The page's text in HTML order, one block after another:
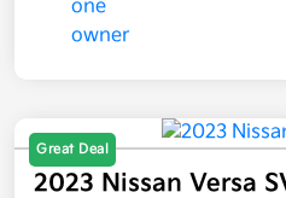
Great Deal
2023 Nissan Versa